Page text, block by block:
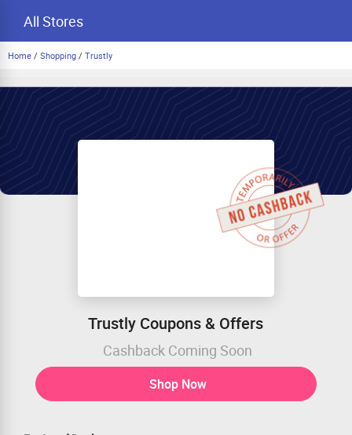
All Stores
Home / Shopping / Trustly
Trustly Coupons & Offers
Cashback Coming Soon
Shop Now